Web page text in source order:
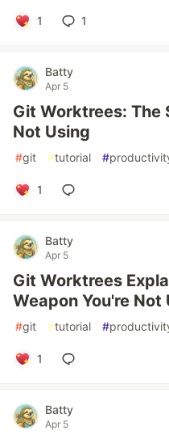
1 1
Batty
Apr 5
Git Worktrees: The
Not Using
#git #tutorial #
1
Batty
Apr 5
Git Worktrees
Weapon You're Not
#git #tutorial #
1
Batty
Apr 5